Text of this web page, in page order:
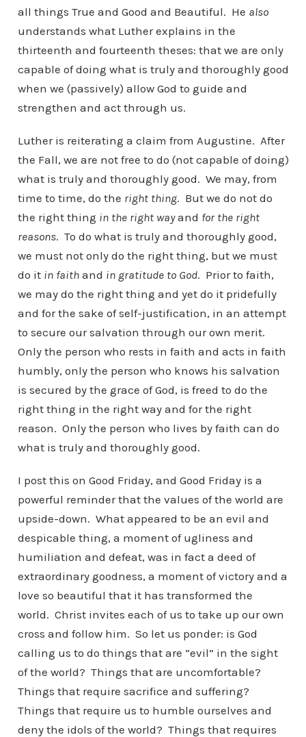
all things True and Good and Beautiful. He also
understands what Luther explains in the
thirteenth and fourteenth theses: that we are only
capable of doing what is truly and thoroughly good
when we (passively) allow God to guide and
strengthen and act through us.
Luther is reiterating a claim from Augustine. After
the Fall, we are not free to do (not capable of doing)
what is truly and thoroughly good. We may, from
time to time, do the right thing. But we do not do
the right thing in the right wayand for the right
reasons. To do what is truly and thoroughly good,
we must not only do the right thing, but we must
do it in faith and in gratitude to God. Prior to faith,
we may do the right thing and yet do it pridefully
and for the sake of self-justification, in an attempt
to secure our salvation through our own merit.
Only the person who rests in faith and acts in faith
humbly, only the person who knows his salvation
is secured by the grace of God, is freed to do the
right thing in the right way and for the right
reason. Only the person who lives by faith can do
what is truly and thoroughly good.
I post this on Good Friday, and Good Friday is a
powerful reminder that the values of the world are
upside-down. What appeared to be an evil and
despicable thing, a moment of ugliness and
humiliation and defeat, was in fact a deed of
extraordinary goodness, a moment of victory and a
love so beautiful that it has transformed the
world. Christ invites each of us to take up our own
cross and follow him. So let us ponder: is God
calling us to do things that are “evil” in the sight
of the world? Things that are uncomfortable?
Things that require sacrifice and suffering?
Things that require us to humble ourselves and
deny the idols of the world? Things that requires